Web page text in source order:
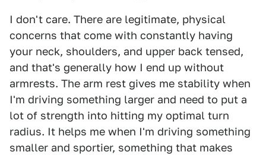
I don't care. There are legitimate, physical
concerns that come with constantly having
your neck, shoulders, and upper back tensed,
and that's generally how I end up without
armrests. The arm rest gives me stability when
I'm driving something larger and need to put a
lot of strength into hitting my optimal turn
radius. It helps me when I'm driving something
smaller and sportier, something that makes